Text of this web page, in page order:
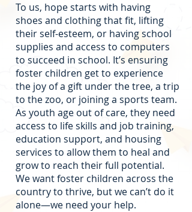
To us, hope starts with having
shoes and clothing that fit, lifting
their self-esteem, or having school
supplies and access to computers
to succeed in school. It’s ensuring
foster children get to experience
the joy of a gift under the tree, a trip
to the zoo, or joining a sports team.
As youth age out of care, they need
access to life skills and job training,
education support, and housing
services to allow them to heal and
grow to reach their full potential.
We want foster children across the
country to thrive, but we can’t do it
alone—we need your help.